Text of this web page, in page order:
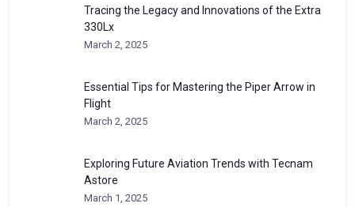
Tracing the Legacy and Innovations of the Extra
330Lx
March 2, 2025
Essential Tips for Mastering the Piper Arrow in
Flight
March 2, 2025
Exploring Future Aviation Trends with Tecnam
Astore
March 1, 2025